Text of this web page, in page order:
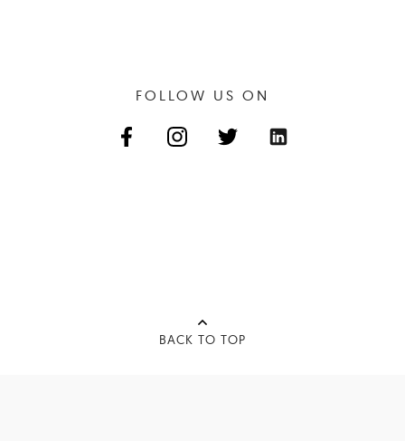
FOLLOW US ON
BACK TO TOP